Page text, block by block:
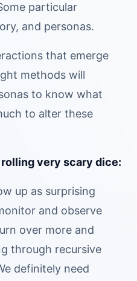
particular
and personas.
that emerge
methods will
to know what
to alter these
very scary dice:
up as surprising
and observe
over more and
through recursive
definitely need